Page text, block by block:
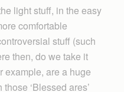
light stuff, in the easy
comfortable
stuff (such
then, do we take it
example, are a huge
‘Blessed ares’